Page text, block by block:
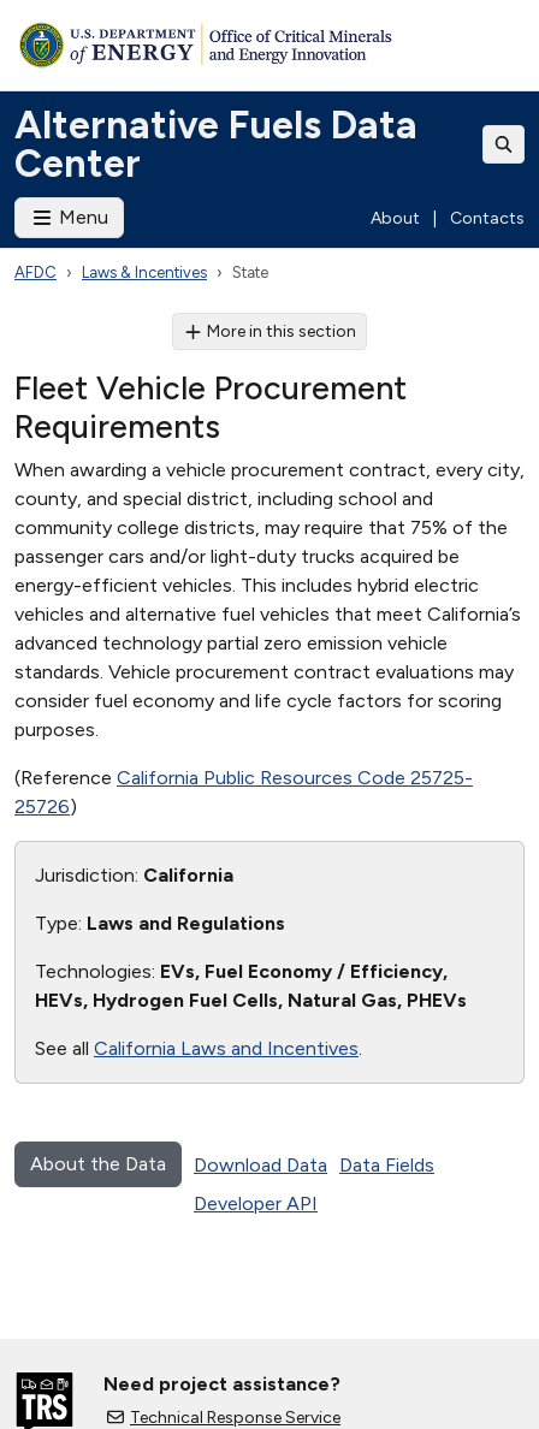
Alternative Fuels Data
Center
Menu About Contacts
AFDC Laws & Incentives State
More in this section
Fleet Vehicle Procurement
Requirements
When awarding a vehicle procurement contract, every city,
county, and special district, including school and
community college districts, may require that 75% of the
passenger cars and/or light-duty trucks acquired be
energy-efficient vehicles. This includes hybrid electric
vehicles and alternative fuel vehicles that meet California’s
advanced technology partial zero emission vehicle
standards. Vehicle procurement contract evaluations may
consider fuel economy and life cycle factors for scoring
purposes.
(Reference California Public Resources Code 25725-
25726)
Jurisdiction: California
Type: Laws and Regulations
Technologies: EVs, Fuel Economy / Efficiency,
HEVs, Hydrogen Fuel Cells, Natural Gas, PHEVs
See all California Laws and Incentives.
About the Data Download Data
Data Fields
Developer API
Need project assistance?
Technical Response Service